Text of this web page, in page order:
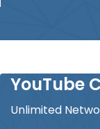
YouTube
Unlimited